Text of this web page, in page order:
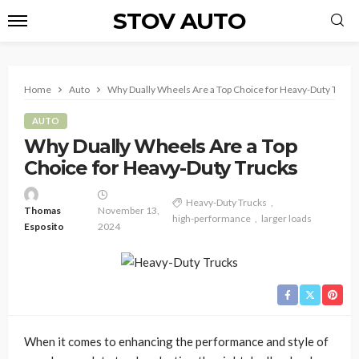
STOV AUTO
Home Auto Why Dually Wheels Are a Top Choice for Heavy-Duty
AUTO
Why Dually Wheels Are a Top
Choice for Heavy-Duty Trucks
Thomas
Esposito
November 13,
2024
Heavy-Duty Trucks
high-performance
larger loads
When it comes to enhancing the performance and style of